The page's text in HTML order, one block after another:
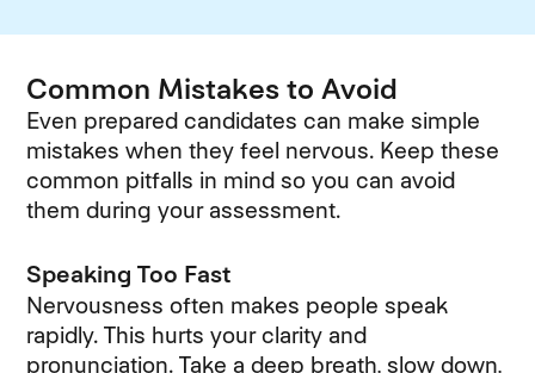
Common Mistakes to Avoid
Even prepared candidates can make simple
mistakes when they feel nervous. Keep these
common pitfalls in mind so you can avoid
them during your assessment.
Speaking Too Fast
Nervousness often makes people speak
rapidly. This hurts your clarity and
pronunciation. Take a deep breath, slow down,